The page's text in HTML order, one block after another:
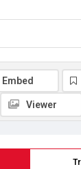
Embed
Viewer